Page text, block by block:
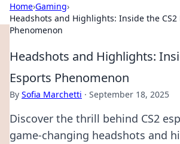
Home›Gaming›
Headshots and Highlights: Inside the CS2
Phenomenon
Headshots and Highlights:
Esports Phenomenon
By Sofia Marchetti · September 18, 2025
Discover the thrill behind CS2
game-changing headshots and